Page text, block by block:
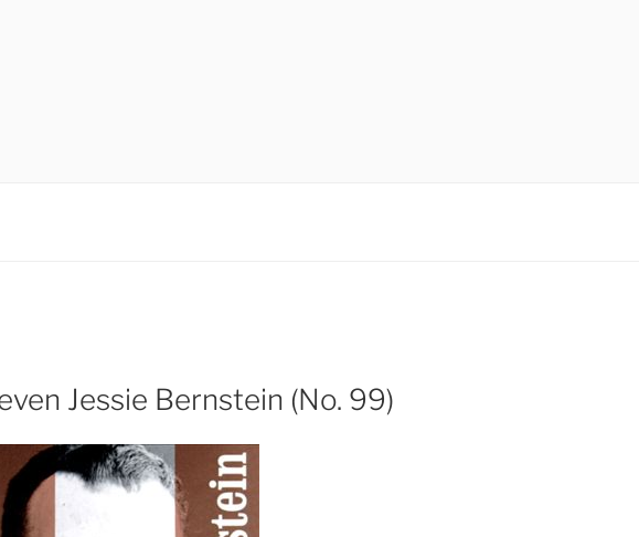
Jessie Bernstein (No. 99)